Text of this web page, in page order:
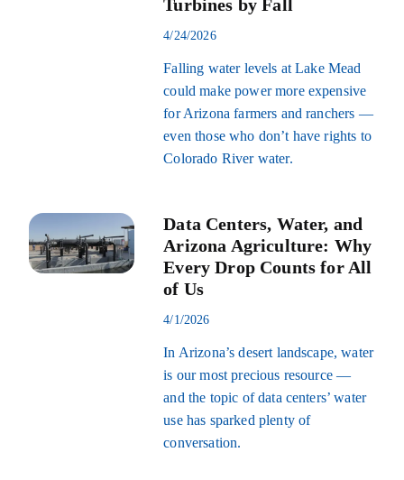
Turbines by Fall
4/24/2026
Falling water levels at Lake Mead
could make power more expensive
for Arizona farmers and ranchers —
even those who don’t have rights to
Colorado River water.
Data Centers, Water, and
Arizona Agriculture: Why
Every Drop Counts for All
of Us
4/1/2026
In Arizona’s desert landscape, water
is our most precious resource —
and the topic of data centers’ water
use has sparked plenty of
conversation.